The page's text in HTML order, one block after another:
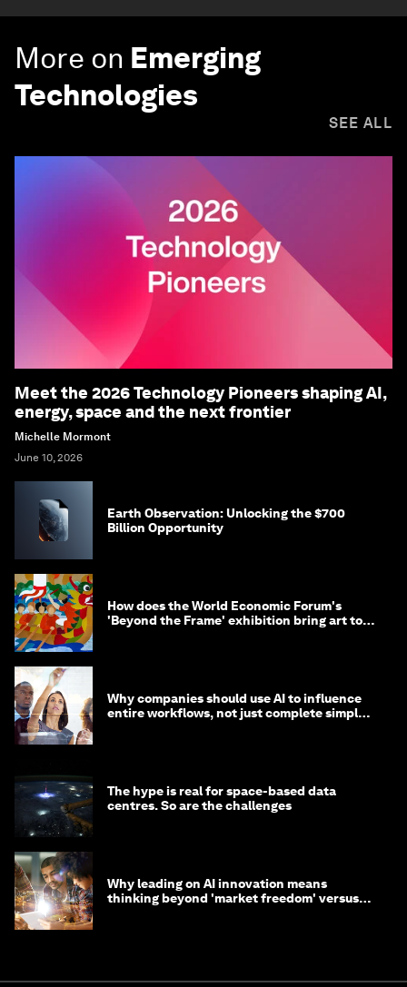
More on Emerging
Technologies
SEE ALL
Meet the 2026 Technology Pioneers shaping AI,
energy, space and the next frontier
Michelle Mormont
June 10, 2026
Earth Observation: Unlocking the $700
Billion Opportunity
How does the World Economic Forum's
'Beyond the Frame' exhibition bring art to
Why companies should use AI to influence
entire workflows, not just complete simple
The hype is real for space-based data
centres. So are the challenges
Why leading on AI innovation means
thinking beyond 'market freedom' versus